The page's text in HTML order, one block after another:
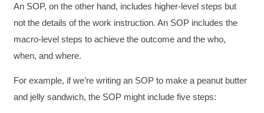
An SOP, on the other hand, includes higher-level steps but
not the details of the work instruction. An SOP includes the
macro-level steps to achieve the outcome and the who,
when, and where.
For example, if we’re writing an SOP to make a peanut butter
and jelly sandwich, the SOP might include five steps: